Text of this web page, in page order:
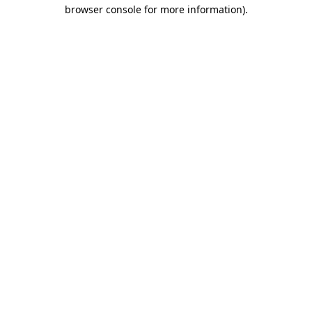
browser console for more information).